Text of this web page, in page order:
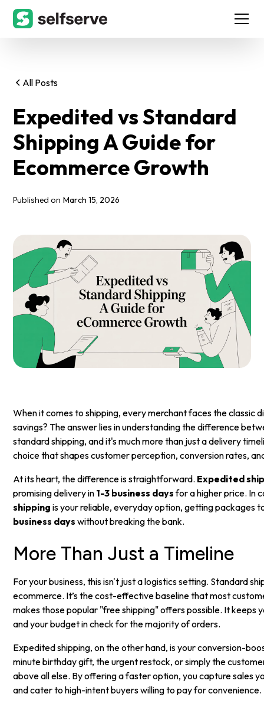
All Posts
Expedited vs Standard
Shipping A Guide for
Ecommerce Growth
Published on March 15, 2026
When it comes to shipping, every merchant faces the classic
savings? The answer lies in understanding the difference
standard shipping, and it's much more than just a delivery
choice that shapes customer perception, conversion rates,
At its heart, the difference is straightforward. Expedited
promising delivery in 1-3 business daysfor a higher price. In
shipping is your reliable, everyday option, getting packages
business days without breaking the bank.
More Than Just a Timeline
For your business, this isn't just a logistics setting. Standard
ecommerce. It’s the cost-effective baseline that most
makes those popular "free shipping" offers possible. It keeps
and your budget in check for the majority of orders.
Expedited shipping, on the other hand, is your conversion-
minute birthday gift, the urgent restock, or simply the
above all else. By offering a faster option, you capture sales
and cater to high-intent buyers willing to pay for convenience.